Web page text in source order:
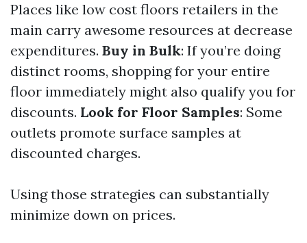
Places like low cost floors retailers in the
main carry awesome resources at decrease
expenditures. Buy in Bulk: If you’re doing
distinct rooms, shopping for your entire
floor immediately might also qualify you for
discounts. Look for Floor Samples: Some
outlets promote surface samples at
discounted charges.
Using those strategies can substantially
minimize down on prices.